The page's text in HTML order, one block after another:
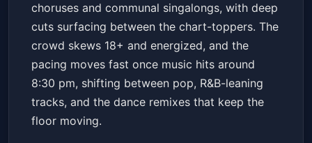
choruses and communal singalongs, with deep
cuts surfacing between the chart-toppers. The
crowd skews 18+ and energized, and the
pacing moves fast once music hits around
8:30 pm, shifting between pop, R&B-leaning
tracks, and the dance remixes that keep the
floor moving.